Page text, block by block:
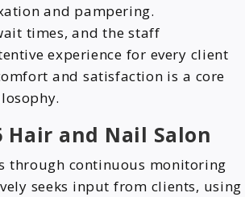
and pampering.
times, and the staff
experience for every client
and satisfaction is a core
and Nail Salon
through continuous monitoring
seeks input from clients, using